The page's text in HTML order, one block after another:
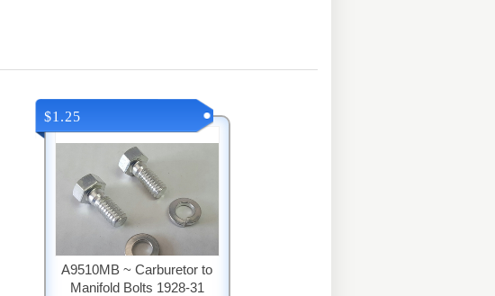
A9510MB ~ Carburetor to
Manifold Bolts 1928-31
$1.25